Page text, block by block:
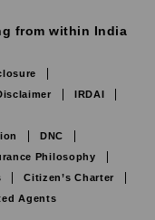
from within India
IRDAI
DNC
Philosophy
Citizen’s Charter
Agents